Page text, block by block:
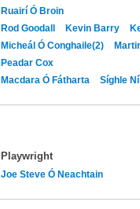
Ruairí Ó Broin
Rod Goodall Kevin Barry
Micheál Ó Conghaile(2)
Peadar Cox
Macdara Ó Fátharta Síghle
Playwright
Joe Steve Ó Neachtain